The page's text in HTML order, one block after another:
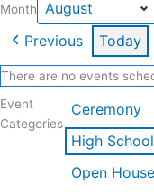
Month
Previous Today
There are no events
Event
Categories
Ceremony
High
Open House